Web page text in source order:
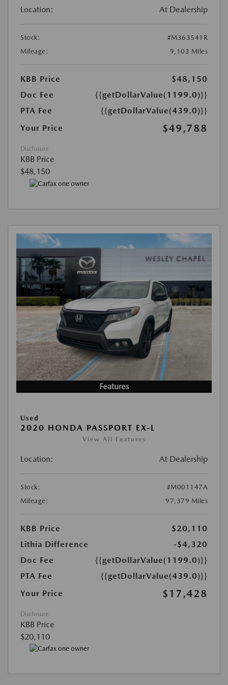
Location: At Dealership
Stock:
#M363541R
Mileage:
9,103 Miles
KBB Price
$48,150
Doc Fee
{{getDollarValue(1199.0)}}
PTA Fee
{{getDollarValue(439.0)}}
Your Price
$49,788
Disclosure
KBB Price
$48,150
Features
Used
2020 HONDA PASSPORT EX-L
View All Features
Location: At Dealership
Stock:
#M001147A
Mileage:
97,379 Miles
KBB Price
$20,110
Lithia Difference
-$4,320
Doc Fee
{{getDollarValue(1199.0)}}
PTA Fee
{{getDollarValue(439.0)}}
Your Price
$17,428
Disclosure
KBB Price
$20,110